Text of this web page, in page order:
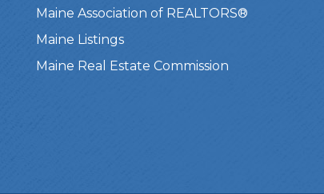
Maine Association of REALTORS®
Maine Listings
Maine Real Estate Commission